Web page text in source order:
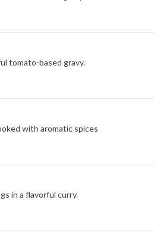
tomato-based gravy.
with aromatic spices
in a flavorful curry.